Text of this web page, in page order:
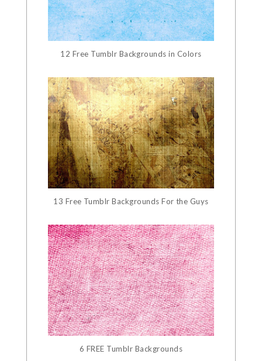
12 Free Tumblr Backgrounds in Colors
13 Free Tumblr Backgrounds For the Guys
6 FREE Tumblr Backgrounds